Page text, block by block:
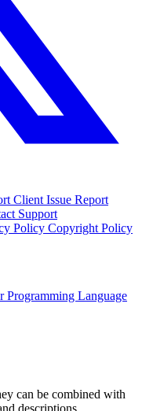
Client Issue Report
Support
Policy Copyright Policy
Programming Language
can be combined with